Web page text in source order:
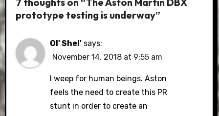
prototype testing is underway”
Ol' Shel' says:
November 14, 2018 at 9:55 am
I weep for human beings. Aston
feels the need to create this PR
stunt in order to create an